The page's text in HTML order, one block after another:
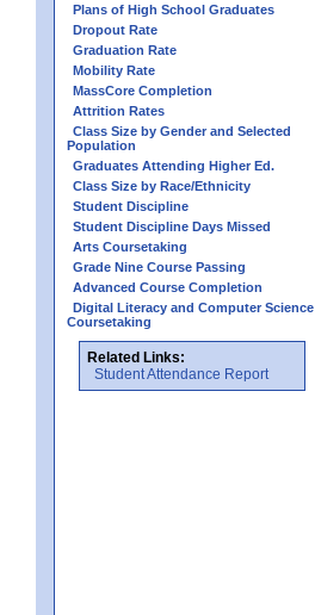
Plans of High School Graduates
Dropout Rate
Graduation Rate
Mobility Rate
MassCore Completion
Attrition Rates
Class Size by Gender and Selected
Population
Graduates Attending Higher Ed.
Class Size by Race/Ethnicity
Student Discipline
Student Discipline Days Missed
Arts Coursetaking
Grade Nine Course Passing
Advanced Course Completion
Digital Literacy and Computer Science
Coursetaking
Related Links:
Student Attendance Report